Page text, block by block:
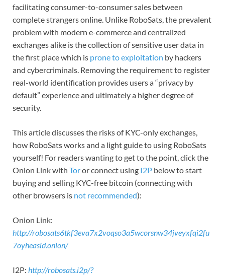
facilitating consumer-to-consumer sales between
complete strangers online. Unlike RoboSats, the prevalent
problem with modern e-commerce and centralized
exchanges alike is the collection of sensitive user data in
the first place which is prone to exploitation by hackers
and cybercriminals. Removing the requirement to register
real-world identification provides users a “privacy by
default” experience and ultimately a higher degree of
security.
This article discusses the risks of KYC-only exchanges,
how RoboSats works and a light guide to using RoboSats
yourself! For readers wanting to get to the point, click the
Onion Link with Toror connect using I2P below to start
buying and selling KYC-free bitcoin (connecting with
other browsers is not recommended):
Onion Link:
http://robosats6tkf3eva7x2voqso3a5wcorsnw34jveyxfqi2fu
7oyheasid.onion/
I2P: http://robosats.i2p/?